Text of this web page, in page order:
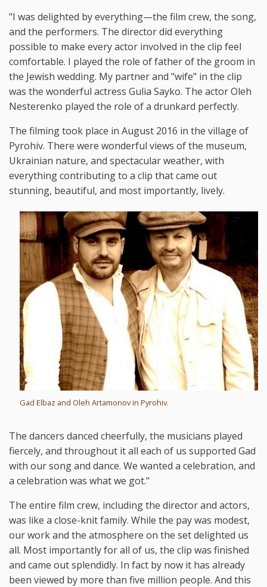
"I was delighted by everything—the film crew, the song,
and the performers. The director did everything
possible to make every actor involved in the clip feel
comfortable. I played the role of father of the groom in
the Jewish wedding. My partner and "wife" in the clip
was the wonderful actress Gulia Sayko. The actor Oleh
Nesterenko played the role of a drunkard perfectly.
The filming took place in August 2016 in the village of
Pyrohiv. There were wonderful views of the museum,
Ukrainian nature, and spectacular weather, with
everything contributing to a clip that came out
stunning, beautiful, and most importantly, lively.
Gad Elbaz and Oleh Artamonov in Pyrohiv.
The dancers danced cheerfully, the musicians played
fiercely, and throughout it all each of us supported Gad
with our song and dance. We wanted a celebration, and
a celebration was what we got."
The entire film crew, including the director and actors,
was like a close-knit family. While the pay was modest,
our work and the atmosphere on the set delighted us
all. Most importantly for all of us, the clip was finished
and came out splendidly. In fact by now it has already
been viewed by more than five million people. And this